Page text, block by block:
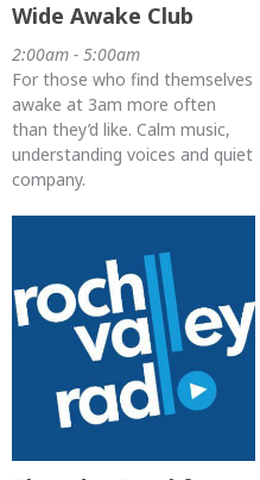
Wide Awake Club
2:00am - 5:00am
For those who find themselves
awake at 3am more often
than they’d like. Calm music,
understanding voices and quiet
company.